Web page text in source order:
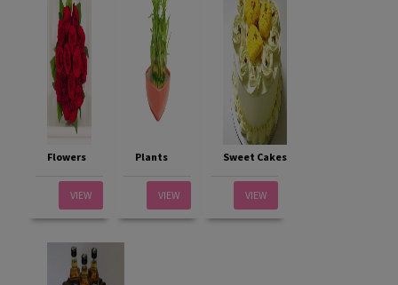
Flowers
VIEW
Plants
VIEW
Sweet Cakes
VIEW